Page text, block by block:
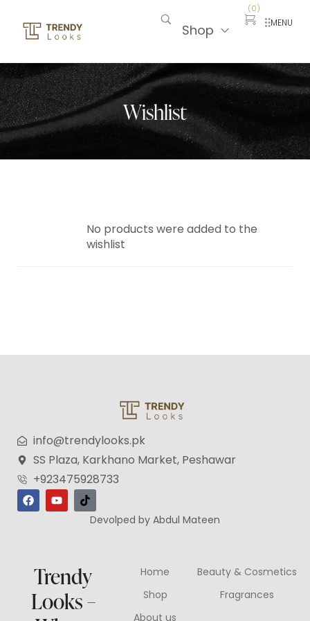
Shop
(0)
MENU
Wishlist
No products were added to the
wishlist
info@trendylooks.pk
SS Plaza, Karkhano Market, Peshawar
+923475928733
Devolped by Abdul Mateen
Trendy
Looks –
Home
Shop
About us
Beauty & Cosmetics
Fragrances